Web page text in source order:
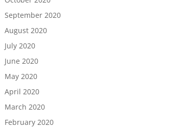
September 2020
August 2020
July 2020
June 2020
May 2020
April 2020
March 2020
February 2020